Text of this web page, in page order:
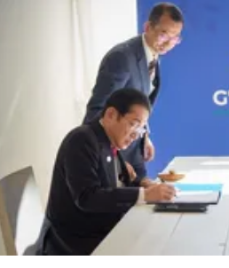
War in Ukraine
World